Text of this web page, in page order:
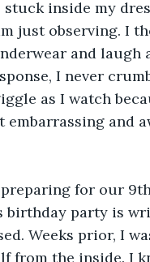
inside my
just observing. I
and laugh
I never
as I watch
and
birthday party is
Weeks prior, I
from the inside. I